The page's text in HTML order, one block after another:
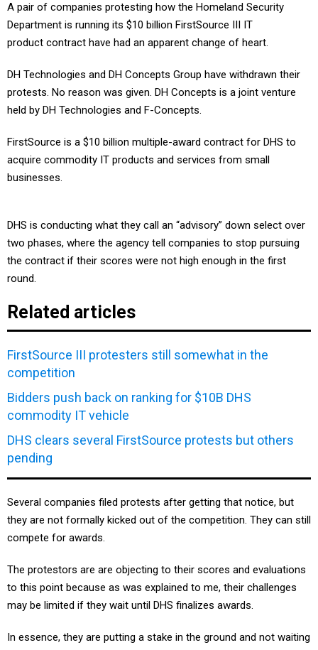
A pair of companies protesting how the Homeland Security
Department is running its $10 billion FirstSource III IT
product contract have had an apparent change of heart.
DH Technologies and DH Concepts Group have withdrawn their
protests. No reason was given. DH Concepts is a joint venture
held by DH Technologies and F-Concepts.
FirstSource is a $10 billion multiple-award contract for DHS to
acquire commodity IT products and services from small
businesses.
DHS is conducting what they call an “advisory” down select over
two phases, where the agency tell companies to stop pursuing
the contract if their scores were not high enough in the first
round.
Related articles
FirstSource III protesters still somewhat in the
competition
Bidders push back on ranking for $10B DHS
commodity IT vehicle
DHS clears several FirstSource protests but others
pending
Several companies filed protests after getting that notice, but
they are not formally kicked out of the competition. They can still
compete for awards.
The protestors are are objecting to their scores and evaluations
to this point because as was explained to me, their challenges
may be limited if they wait until DHS finalizes awards.
In essence, they are putting a stake in the ground and not waiting